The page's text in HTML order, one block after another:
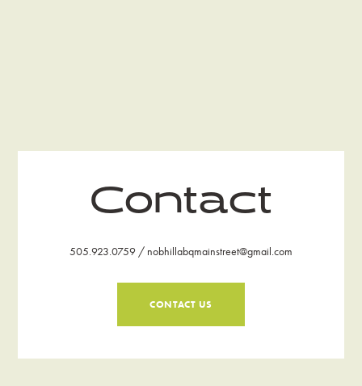
Contact
505.923.0759 / nobhillabqmainstreet@gmail.com
CONTACT US